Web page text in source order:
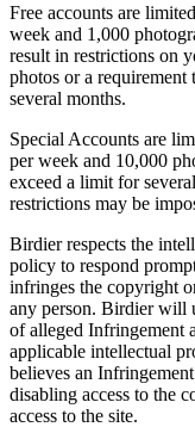
Free accounts are
week and 1,000
result in restrictions on
photos or a
several months.
Special Accounts are
per week and 10,000
exceed a limit for
restrictions may be
Birdier respects the
policy to respond
infringes the copyright
any person. Birdier will
of alleged Infringement
applicable intellectual
believes an
disabling access to the
access to the site.